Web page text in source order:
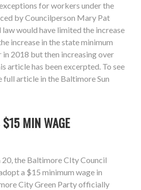
for workers under the
by Councilperson Mary Pat
would have limited the increase
increase in the state minimum
2018 but then increasing over
article has been excerpted. To see
full article in the Baltimore Sun
MIN WAGE
the Baltimore CIty Council
a $15 minimum wage in
City Green Party officially